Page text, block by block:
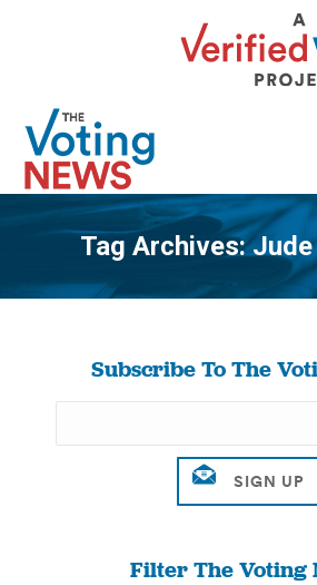
Tag Archives:
You are
Subscribe To The
Filter The Voting